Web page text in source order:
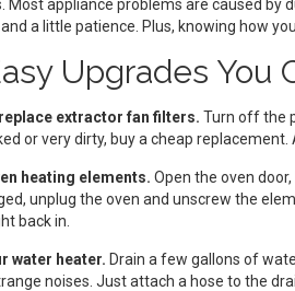
Most appliance problems are caused by
a little patience. Plus, knowing how
Upgrades You
extractor fan filters. Turn off the
or very dirty, buy a cheap
heating elements. Open the oven
unplug the oven and unscrew the
back in.
water heater. Drain a few gallons of
noises. Just attach a hose to the